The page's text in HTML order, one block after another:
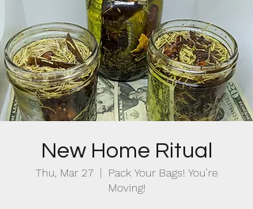
New Home Ritual
Thu, Mar 27
  |
Pack Your Bags! You’re
Moving!